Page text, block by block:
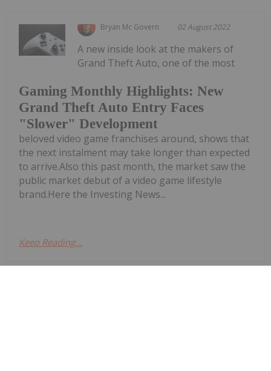
Bryan Mc Govern 02 August 2022
Gaming Monthly Highlights: New
Grand Theft Auto Entry Faces
"Slower" Development
A new inside look at the makers of
Grand Theft Auto, one of the most
beloved video game franchises around, shows that
the next instalment may take longer than expected
to arrive.Also this past month, the market saw the
public market debut of a video game lifestyle
brand.Here the Investing News...
Keep Reading...